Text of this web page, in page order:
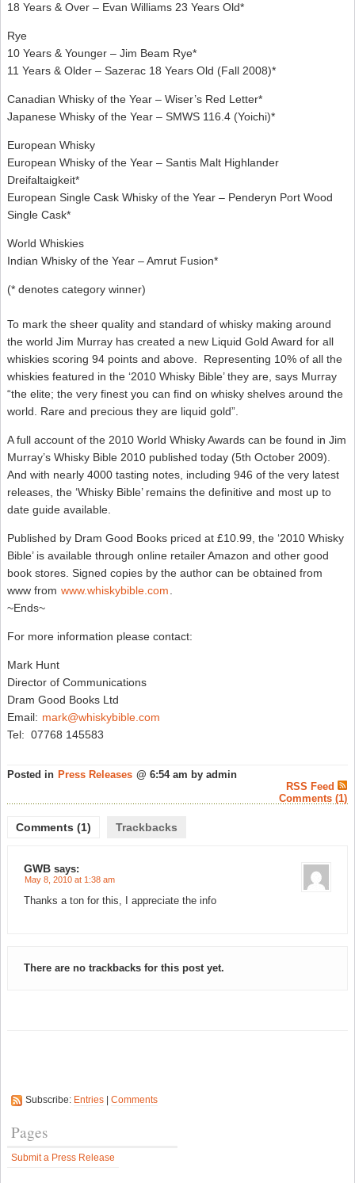
18 Years & Over – Evan Williams 23 Years Old*
Rye
10 Years & Younger – Jim Beam Rye*
11 Years & Older – Sazerac 18 Years Old (Fall 2008)*
Canadian Whisky of the Year – Wiser’s Red Letter*
Japanese Whisky of the Year – SMWS 116.4 (Yoichi)*
European Whisky
European Whisky of the Year – Santis Malt Highlander
Dreifaltaigkeit*
European Single Cask Whisky of the Year – Penderyn Port Wood
Single Cask*
World Whiskies
Indian Whisky of the Year – Amrut Fusion*
(* denotes category winner)
To mark the sheer quality and standard of whisky making around
the world Jim Murray has created a new Liquid Gold Award for all
whiskies scoring 94 points and above. Representing 10% of all the
whiskies featured in the ‘2010 Whisky Bible’ they are, says Murray
“the elite; the very finest you can find on whisky shelves around the
world. Rare and precious they are liquid gold”.
A full account of the 2010 World Whisky Awards can be found in Jim
Murray’s Whisky Bible 2010 published today (5th October 2009).
And with nearly 4000 tasting notes, including 946 of the very latest
releases, the ‘Whisky Bible’ remains the definitive and most up to
date guide available.
Published by Dram Good Books priced at £10.99, the ‘2010 Whisky
Bible’ is available through online retailer Amazon and other good
book stores. Signed copies by the author can be obtained from
www from www.whiskybible.com
~Ends~
For more information please contact:
Mark Hunt
Director of Communications
Dram Good Books Ltd
Email: mark@whiskybible.com
Tel: 07768 145583
Posted in Press Releases @ 6:54 am by admin
RSS Feed
Comments (1)
Comments (1) Trackbacks
GWB says:
May 8, 2010 at 1:38 am
Thanks a ton for this, I appreciate the info
There are no trackbacks for this post yet.
Subscribe: Entries Comments
Pages
Submit a Press Release